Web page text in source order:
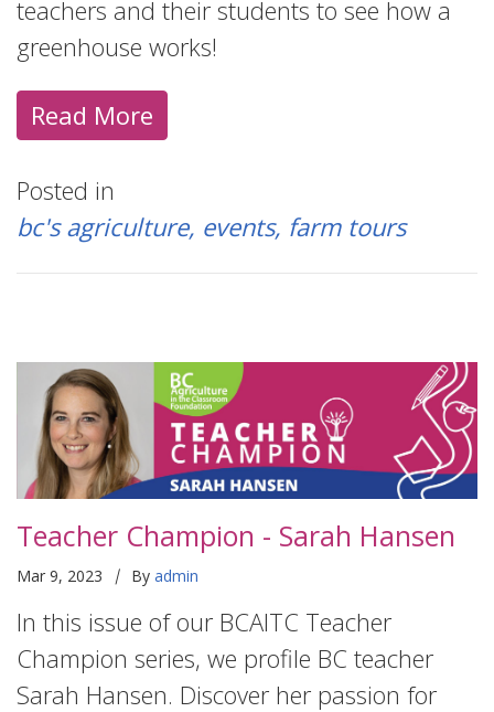
teachers and their students to see how a
greenhouse works!
Read More
Posted in
bc's agriculture events farm tours
Teacher Champion - Sarah Hansen
Mar 9, 2023 | By admin
In this issue of our BCAITC Teacher
Champion series, we profile BC teacher
Sarah Hansen. Discover her passion for